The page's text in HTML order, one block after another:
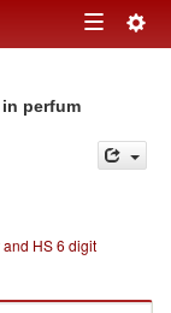
Toggle
perfum
and HS 6 digit